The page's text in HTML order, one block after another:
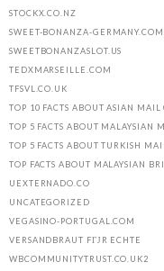
STOCKX.CO.NZ
SWEET-BONANZA-GERMANY.COM
SWEETBONANZASLOT.US
TEDXMARSEILLE.COM
TFSVL.CO.UK
TOP 10 FACTS ABOUT ASIAN MAIL
TOP 5 FACTS ABOUT MALAYSIAN
TOP 5 FACTS ABOUT TURKISH
TOP FACTS ABOUT MALAYSIAN
UEXTERNADO.CO
UNCATEGORIZED
VEGASINO-PORTUGAL.COM
VERSANDBRAUT FГЈR ECHTE
WBCOMMUNITYTRUST.CO.UK2